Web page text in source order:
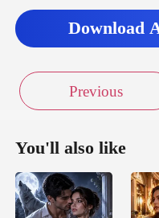
Download
Previous
You'll also like